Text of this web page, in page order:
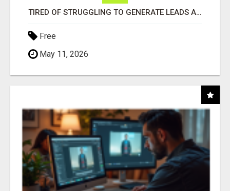
TIRED OF STRUGGLING TO GENERATE LEADS AND INCOME ONLINE?
Free
May 11, 2026